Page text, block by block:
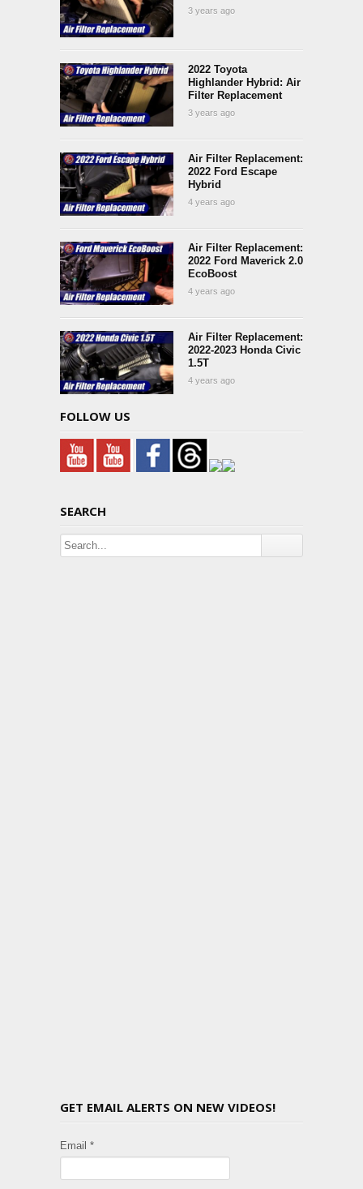
3 years ago
2022 Toyota
Highlander Hybrid: Air
Filter Replacement
3 years ago
Air Filter Replacement:
2022 Ford Escape
Hybrid
4 years ago
Air Filter Replacement:
2022 Ford Maverick 2.0
EcoBoost
4 years ago
Air Filter Replacement:
2022-2023 Honda Civic
1.5T
4 years ago
FOLLOW US
SEARCH
GET EMAIL ALERTS ON NEW VIDEOS!
Email *